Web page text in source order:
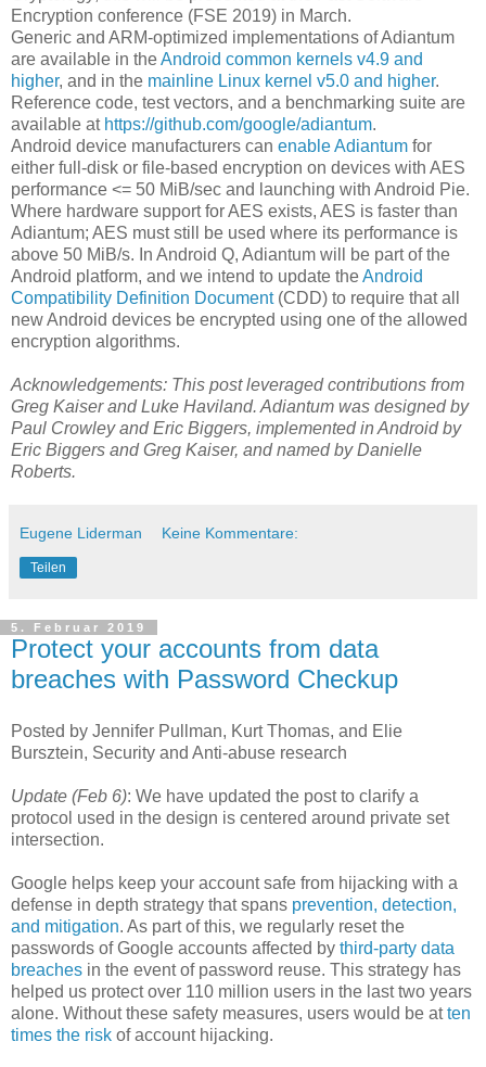
Encryption conference (FSE 2019) in March.
Generic and ARM-optimized implementations of Adiantum
are available in theAndroid common kernels v4.9 and
higher, and in the mainline Linux kernel v5.0 and higher.
Reference code, test vectors, and a benchmarking suite are
available at https://github.com/google/adiantum.
Android device manufacturers can enable Adiantum for
either full-disk or file-based encryption on devices with AES
performance <= 50 MiB/sec and launching with Android Pie.
Where hardware support for AES exists, AES is faster than
Adiantum; AES must still be used where its performance is
above 50 MiB/s. In Android Q, Adiantum will be part of the
Android platform, and we intend to update theAndroid
Compatibility Definition Document(CDD) to require that all
new Android devices be encrypted using one of the allowed
encryption algorithms.
Acknowledgements: This post leveraged contributions from
Greg Kaiser and Luke Haviland. Adiantum was designed by
Paul Crowley and Eric Biggers, implemented in Android by
Eric Biggers and Greg Kaiser, and named by Danielle
Roberts.
Eugene Liderman Keine Kommentare:
Teilen
5. Februar 2019
Protect your accounts from data
breaches with Password Checkup
Posted by Jennifer Pullman, Kurt Thomas, and Elie
Bursztein, Security and Anti-abuse research
Update (Feb 6): We have updated the post to clarify a
protocol used in the design is centered around private set
intersection.
Google helps keep your account safe from hijacking with a
defense in depth strategy that spans prevention, detection,
and mitigation. As part of this, we regularly reset the
passwords of Google accounts affected by third-party data
breaches in the event of password reuse. This strategy has
helped us protect over 110 million users in the last two years
alone. Without these safety measures, users would be atten
times the risk of account hijacking.